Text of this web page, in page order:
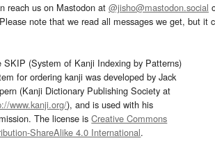
reach us on Mastodon at @jisho@mastodon.social
note that we read all messages we get, but it
SKIP (System of Kanji Indexing by Patterns)
for ordering kanji was developed by Jack
(Kanji Dictionary Publishing Society at
www.kanji.org/), and is used with his
The license isCreative Commons
ShareAlike 4.0 International.